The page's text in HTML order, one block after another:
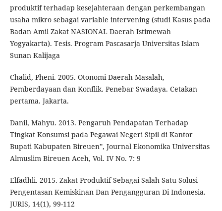
produktif terhadap kesejahteraan dengan perkembangan
usaha mikro sebagai variable intervening (studi Kasus pada
Badan Amil Zakat NASIONAL Daerah Istimewah
Yogyakarta). Tesis. Program Pascasarja Universitas Islam
Sunan Kalijaga
Chalid, Pheni. 2005. Otonomi Daerah Masalah,
Pemberdayaan dan Konflik. Penebar Swadaya. Cetakan
pertama. Jakarta.
Danil, Mahyu. 2013. Pengaruh Pendapatan Terhadap
Tingkat Konsumsi pada Pegawai Negeri Sipil di Kantor
Bupati Kabupaten Bireuen”, Journal Ekonomika Universitas
Almuslim Bireuen Aceh, Vol. IV No. 7: 9
Elfadhli. 2015. Zakat Produktif Sebagai Salah Satu Solusi
Pengentasan Kemiskinan Dan Pengangguran Di Indonesia.
JURIS, 14(1), 99-112